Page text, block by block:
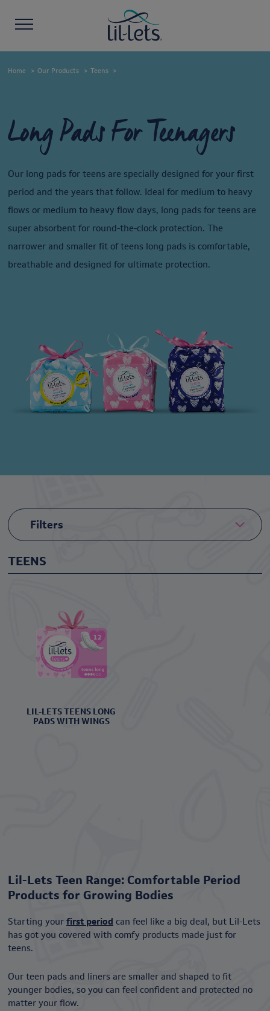
Home Our Products Teens
Long Pads For Teenagers
Our long pads for teens are specially designed for your first
period and the years that follow. Ideal for medium to heavy
flows or medium to heavy flow days, long pads for teens are
super absorbent for round-the-clock protection. The
narrower and smaller fit of teens long pads is comfortable,
breathable and designed for ultimate protection.
Filters
TEENS
LIL-LETS TEENS LONG
PADS WITH WINGS
Lil-Lets Teen Range: Comfortable Period
Products for Growing Bodies
Starting your first period can feel like a big deal, but Lil-Lets
has got you covered with comfy products made just for
teens.
Our teen pads and liners are smaller and shaped to fit
younger bodies, so you can feel confident and protected no
matter your flow.